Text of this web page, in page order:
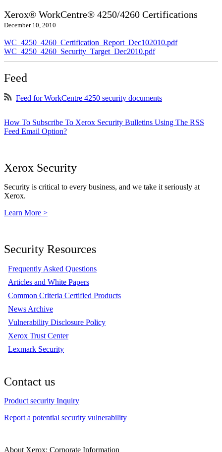
Xerox® WorkCentre® 4250/4260 Certifications
December 10, 2010
WC_4250_4260_Certification_Report_Dec102010.pdf
WC_4250_4260_Security_Target_Dec2010.pdf
Feed
Feed for WorkCentre 4250 security documents
How To Subscribe To Xerox Security Bulletins Using The RSS
Feed Email Option?
Xerox Security
Security is critical to every business, and we take it seriously at
Xerox.
Learn More >
Security Resources
Frequently Asked Questions
Articles and White Papers
Common Criteria Certified Products
News Archive
Vulnerability Disclosure Policy
Xerox Trust Center
Lexmark Security
Contact us
Product security Inquiry
Report a potential security vulnerability
About Xerox: Corporate Information